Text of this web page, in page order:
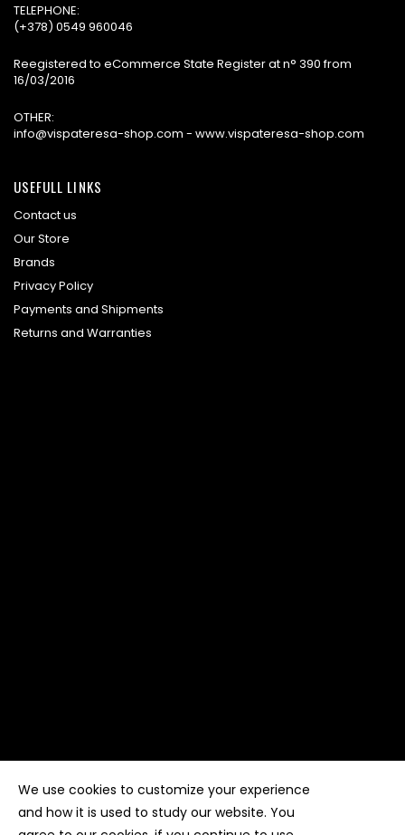
TELEPHONE:
(+378) 0549 960046
Reegistered to eCommerce State Register at n° 390 from
16/03/2016
OTHER:
info@vispateresa-shop.com - www.vispateresa-shop.com
USEFULL LINKS
Contact us
Our Store
Brands
Privacy Policy
Payments and Shipments
Returns and Warranties
Copyright ©Kyuubi Cloud SolutionbySTUDIO
rights reserved
We use cookies to customize your experience
and how it is used to study our website. You